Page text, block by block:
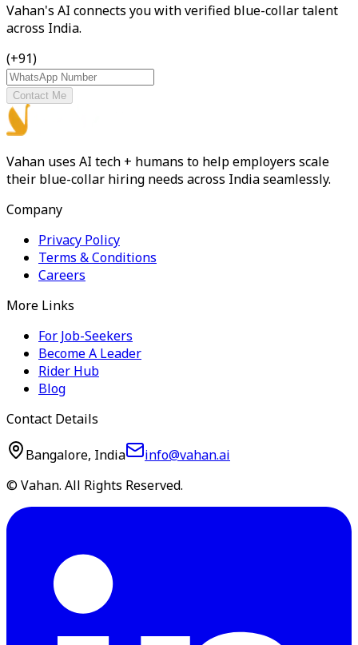
Vahan's AI connects you with verified blue-collar talent
across India.
(+91)
Contact Me
Vahan uses AI tech + humans to help employers scale
their blue-collar hiring needs across India seamlessly.
Company
Privacy Policy
Terms & Conditions
Careers
More Links
For Job-Seekers
Become A Leader
Rider Hub
Blog
Contact Details
Bangalore, India
info@vahan.ai
© Vahan. All Rights Reserved.